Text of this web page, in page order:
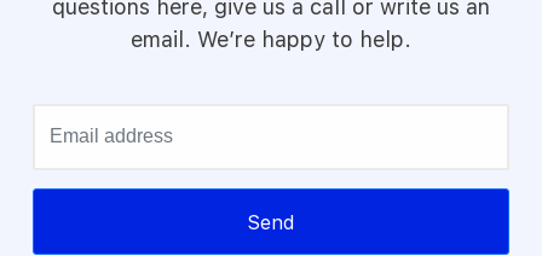
questions here, give us a call or write us an
email. We’re happy to help.
Send